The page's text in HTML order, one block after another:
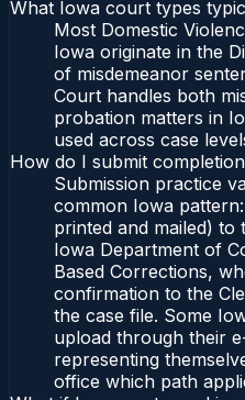
What Iowa court types
Most Domestic
Iowa originate in the
of misdemeanor
Court handles both
probation matters in
used across case
How do I submit
Submission practice
common Iowa
printed and mailed) to
Iowa Department of
Based Corrections,
confirmation to the
the case file. Some
upload through their
representing
office which path